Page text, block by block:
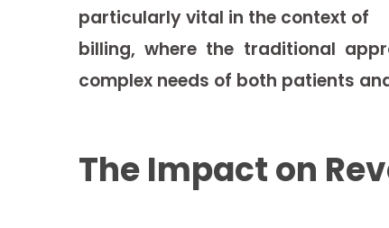
particularly vital in the context of
billing, where the traditional
complex needs of both patients
The Impact on